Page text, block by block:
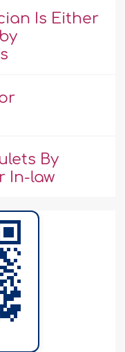
Is Either
By
In-law